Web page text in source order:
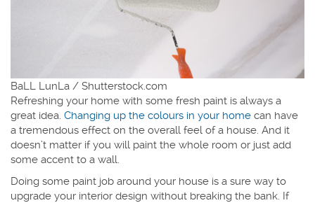
BaLL LunLa / Shutterstock.com
Refreshing your home with some fresh paint is always a
great idea. Changing up the colours in your home can have
a tremendous effect on the overall feel of a house. And it
doesn’t matter if you will paint the whole room or just add
some accent to a wall.
Doing some paint job around your house is a sure way to
upgrade your interior design without breaking the bank. If